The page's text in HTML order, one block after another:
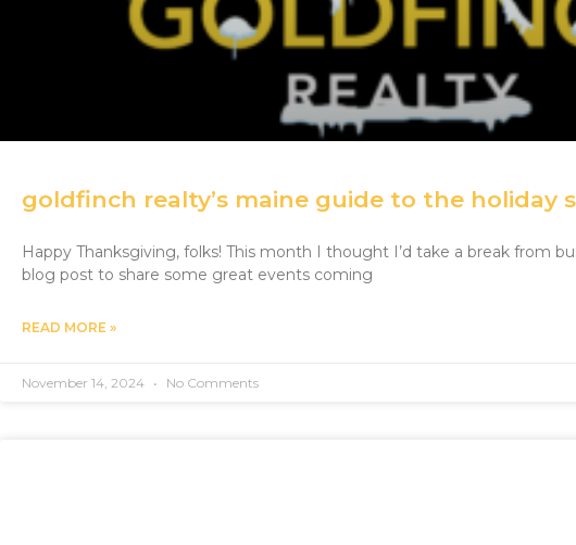
goldfinch realty’s maine guide to the holiday
Happy Thanksgiving, folks! This month I thought I’d take a break from
blog post to share some great events coming
READ MORE »
November 14, 2024 No Comments